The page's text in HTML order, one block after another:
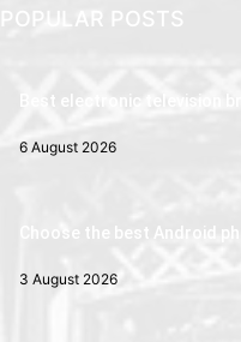
POPULAR POSTS
Best electronic television
6 August 2026
Choose the best Android
3 August 2026